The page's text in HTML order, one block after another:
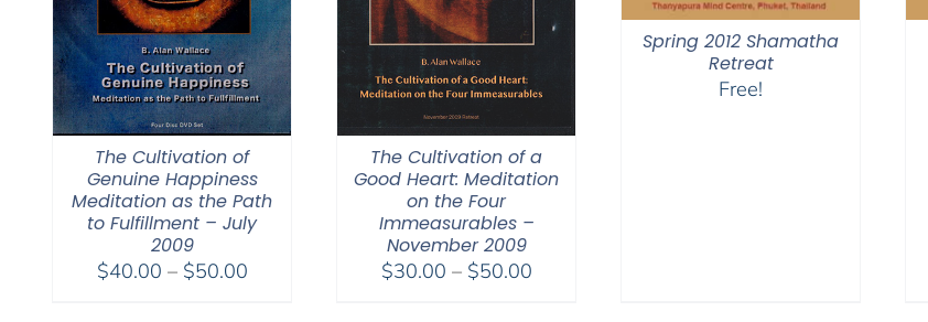
The Cultivation of
Genuine Happiness
Meditation as the Path
to Fulfillment – July
2009
$40.00 – $50.00Price
The Cultivation of a
Good Heart: Meditation
on the Four
Immeasurables –
November 2009
$30.00 – $50.00Price
Spring 2012 Shamatha
Retreat
Free!